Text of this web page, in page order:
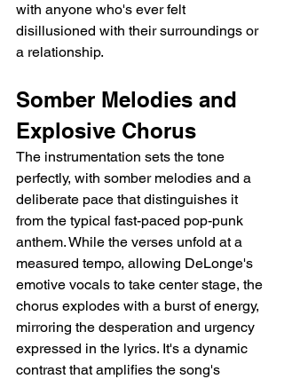
with anyone who's ever felt
disillusioned with their surroundings or
a relationship.
Somber Melodies and
Explosive Chorus
The instrumentation sets the tone
perfectly, with somber melodies and a
deliberate pace that distinguishes it
from the typical fast-paced pop-punk
anthem. While the verses unfold at a
measured tempo, allowing DeLonge's
emotive vocals to take center stage, the
chorus explodes with a burst of energy,
mirroring the desperation and urgency
expressed in the lyrics. It's a dynamic
contrast that amplifies the song's